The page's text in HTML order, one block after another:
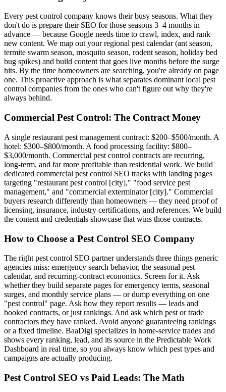
Every pest control company knows their busy seasons. What they
don't do is prepare their SEO for those seasons 3–4 months in
advance — because Google needs time to crawl, index, and rank
new content. We map out your regional pest calendar (ant season,
termite swarm season, mosquito season, rodent season, holiday bed
bug spikes) and build content that goes live months before the surge
hits. By the time homeowners are searching, you're already on page
one. This proactive approach is what separates dominant local pest
control companies from the ones who can't figure out why they're
always behind.
Commercial Pest Control: The Contract Money
A single restaurant pest management contract: $200–$500/month. A
hotel: $300–$800/month. A food processing facility: $800–
$3,000/month. Commercial pest control contracts are recurring,
long-term, and far more profitable than residential work. We build
dedicated commercial pest control SEO tracks with landing pages
targeting "restaurant pest control [city]," "food service pest
management," and "commercial exterminator [city]." Commercial
buyers research differently than homeowners — they need proof of
licensing, insurance, industry certifications, and references. We build
the content and credentials showcase that wins those contracts.
How to Choose a Pest Control SEO Company
The right pest control SEO partner understands three things generic
agencies miss: emergency search behavior, the seasonal pest
calendar, and recurring-contract economics. Screen for it. Ask
whether they build separate pages for emergency terms, seasonal
surges, and monthly service plans — or dump everything on one
"pest control" page. Ask how they report results — leads and
booked contracts, or just rankings. And ask which pest or trade
contractors they have ranked. Avoid anyone guaranteeing rankings
or a fixed timeline. BaaDigi specializes in home-service trades and
shows every ranking, lead, and its source in the Predictable Work
Dashboard in real time, so you always know which pest types and
campaigns are actually producing.
Pest Control SEO vs Paid Leads: The Math